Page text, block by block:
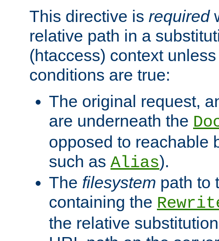
This directive is required
relative path in a
(htaccess) context
conditions are true:
The original request,
are underneath the
opposed to reachable
such as Alias).
The filesystem path to
containing the
the relative